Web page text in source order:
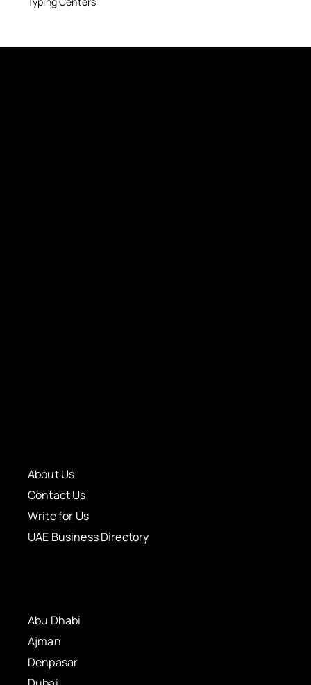
About Us
Contact Us
Write for Us
UAE Business Directory
Abu Dhabi
Ajman
Denpasar